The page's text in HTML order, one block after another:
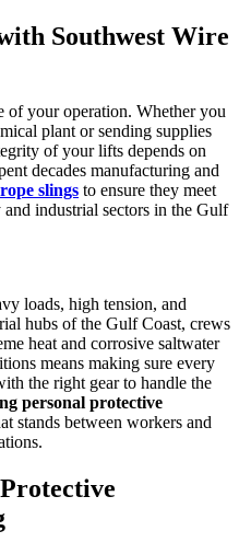
Southwest Wire
of your operation. Whether you
plant or sending supplies
of your lifts depends on
decades manufacturing and
slings to ensure they meet
industrial sectors in the Gulf
loads, high tension, and
hubs of the Gulf Coast, crews
heat and corrosive saltwater
means making sure every
the right gear to handle the
personal protective
stands between workers and